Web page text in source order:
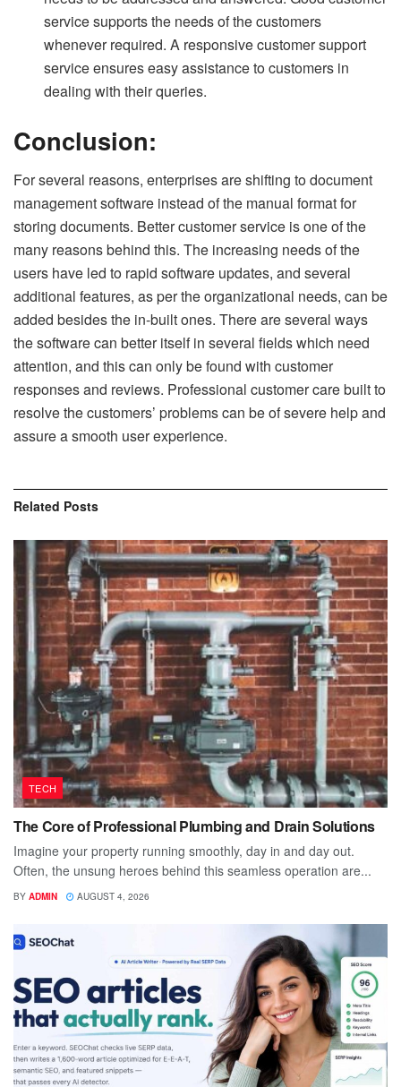
service supports the needs of the customers
whenever required. A responsive customer support
service ensures easy assistance to customers in
dealing with their queries.
Conclusion:
For several reasons, enterprises are shifting to document
management software instead of the manual format for
storing documents. Better customer service is one of the
many reasons behind this. The increasing needs of the
users have led to rapid software updates, and several
additional features, as per the organizational needs, can be
added besides the in-built ones. There are several ways
the software can better itself in several fields which need
attention, and this can only be found with customer
responses and reviews. Professional customer care built to
resolve the customers’ problems can be of severe help and
assure a smooth user experience.
Related Posts
TECH
The Core of Professional Plumbing and Drain Solutions
Imagine your property running smoothly, day in and day out.
Often, the unsung heroes behind this seamless operation are...
BY ADMIN AUGUST 4, 2026